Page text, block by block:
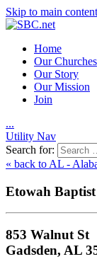
Skip to main content
Home
Our Churches
Our Story
Our Mission
Join
...
Utility Nav
Search for:
« back to AL -
Etowah
853 Walnut St
Gadsden, AL